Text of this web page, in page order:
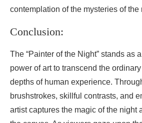
contemplation of the mysteries of the
Conclusion:
The “Painter of the Night” stands as
power of art to transcend the
depths of human experience.
brushstrokes, skillful contrasts, and
artist captures the magic of the night